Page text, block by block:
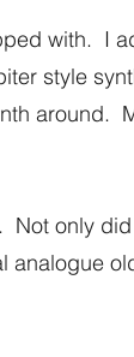
with. I
style
around.
Not only